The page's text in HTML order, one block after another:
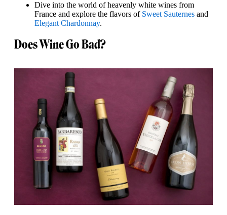
Dive into the world of heavenly white wines from
France and explore the flavors of Sweet Sauternes and
Elegant Chardonnay.
Does Wine Go Bad?